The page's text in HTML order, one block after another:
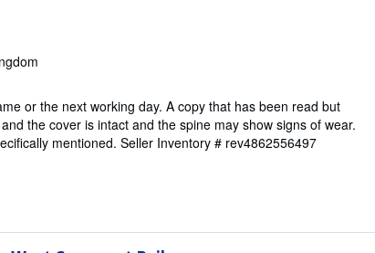
or the next working day. A copy that has been read but
the cover is intact and the spine may show signs of wear.
mentioned. Seller Inventory # rev4862556497